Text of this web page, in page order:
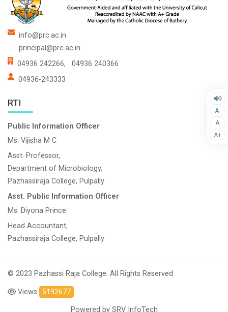
A-
A
A+
info@prc.ac.in
principal@prc.ac.in
04936 242266,
04936 240366
04936-243333
RTI
Public Information Officer
Ms. Vijisha M C
Asst. Professor,
Department of Microbiology,
Pazhassiraja College, Pulpally
Asst. Public Information Officer
Ms. Diyona Prince
Head Accountant,
Pazhassiraja College, Pulpally
© 2023 Pazhassi Raja College. All Rights Reserved
Views 5192677
Powered by SRV InfoTech